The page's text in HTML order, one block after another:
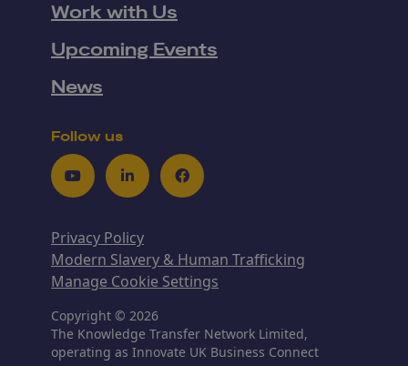
Work with Us
Upcoming Events
News
Follow us
YoutubeLinkedInFacebook
Privacy Policy
Modern Slavery & Human Trafficking
Manage Cookie Settings
Copyright © 2026
The Knowledge Transfer Network Limited,
operating as Innovate UK Business Connect